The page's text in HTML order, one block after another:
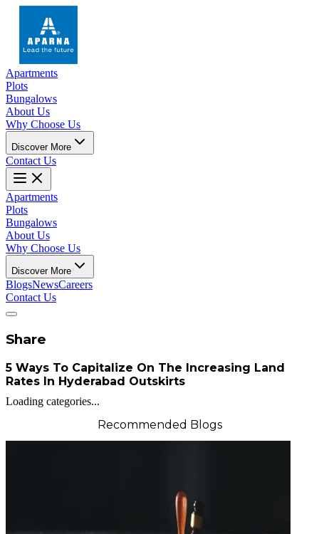
Apartments
Plots
Bungalows
About Us
Why Choose Us
Discover More
Contact Us
Apartments
Plots
Bungalows
About Us
Why Choose Us
Discover More
BlogsNewsCareers
Contact Us
Share
5 Ways To Capitalize On The Increasing Land
Rates In Hyderabad Outskirts
Loading categories...
Recommended Blogs